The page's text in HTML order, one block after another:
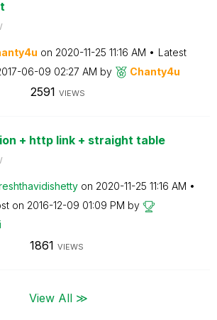
on ‎2020-11-25 11:16 AM
Latest
06-09 02:27 AM by Chanty4u
2591 VIEWS
+ http link + straight table
etty on ‎2020-11-25 11:16 AM
on ‎2016-12-09 01:09 PM by
1861 VIEWS
View All ≫